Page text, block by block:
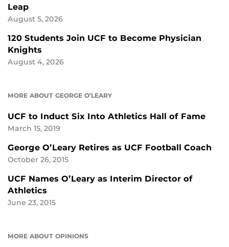
Leap
August 5, 2026
120 Students Join UCF to Become Physician
Knights
August 4, 2026
MORE ABOUT GEORGE O’LEARY
UCF to Induct Six Into Athletics Hall of Fame
March 15, 2019
George O’Leary Retires as UCF Football Coach
October 26, 2015
UCF Names O’Leary as Interim Director of
Athletics
June 23, 2015
MORE ABOUT OPINIONS